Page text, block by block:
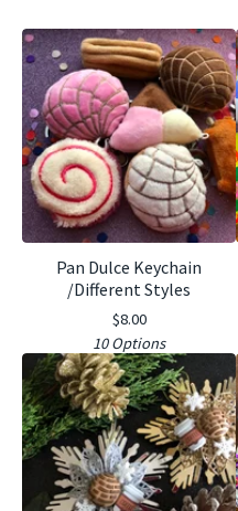
Pan Dulce Keychain
/Different Styles
$8.00
10 Options